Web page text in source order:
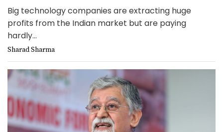
Big technology companies are extracting huge
profits from the Indian market but are paying
hardly...
Sharad Sharma